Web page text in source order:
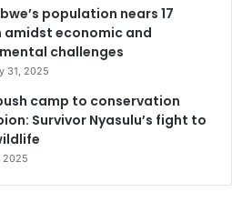
population nears 17
amidst economic and
challenges
31, 2025
camp to conservation
Survivor Nyasulu’s fight to
2025